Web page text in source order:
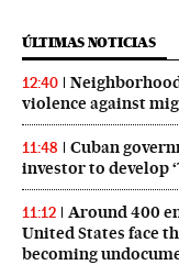
ÚLTIMAS NOTICIAS
12:40
violence against
11:48
Cuban
investor to develop
11:12
Around 400
United States face
becoming